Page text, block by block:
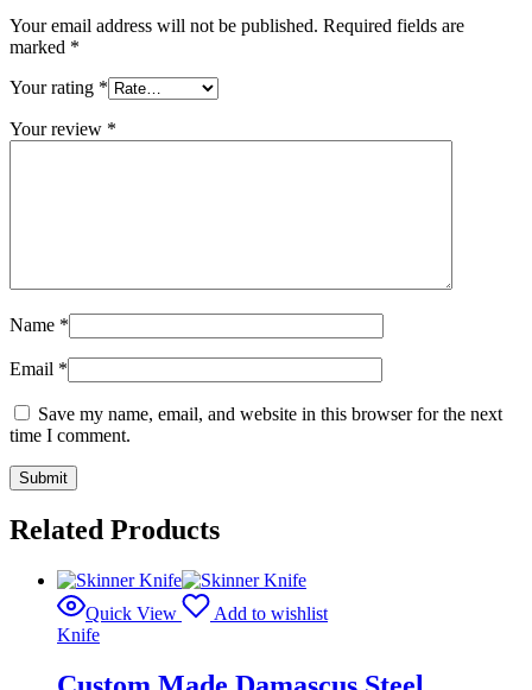
Your email address will not be published. Required fields are
marked *
Your rating *
Your review *
Name *
Email *
Save my name, email, and website in this browser for the next
time I comment.
Related Products
Quick View
Add to wishlist
Knife